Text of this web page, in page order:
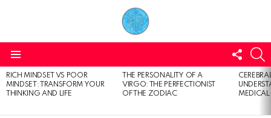
US
LATEST
STORIES
RICH MINDSET VS POOR
MINDSET: TRANSFORM YOUR
THINKING AND LIFE
THE PERSONALITY OF A
VIRGO: THE PERFECTIONIST
OF THE ZODIAC